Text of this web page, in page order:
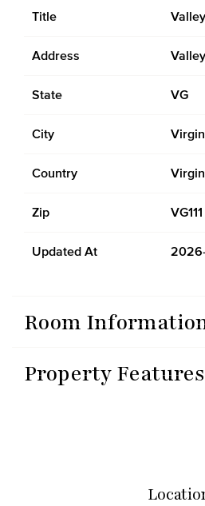
Title
Address
State VG
City
Country
Zip VG111
Updated At
Room
Property Features